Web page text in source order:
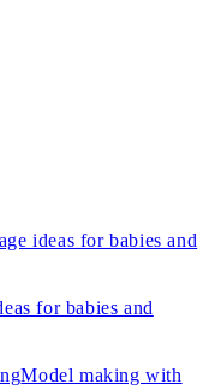
ideas for babies and
for babies and
Model making with